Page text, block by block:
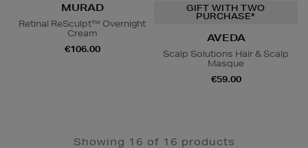
MURAD
Retinal ReSculpt™ Overnight
Cream
€106.00
GIFT WITH TWO
PURCHASE*
AVEDA
Scalp Solutions Hair & Scalp
Masque
€59.00
Showing 16 of 16 products